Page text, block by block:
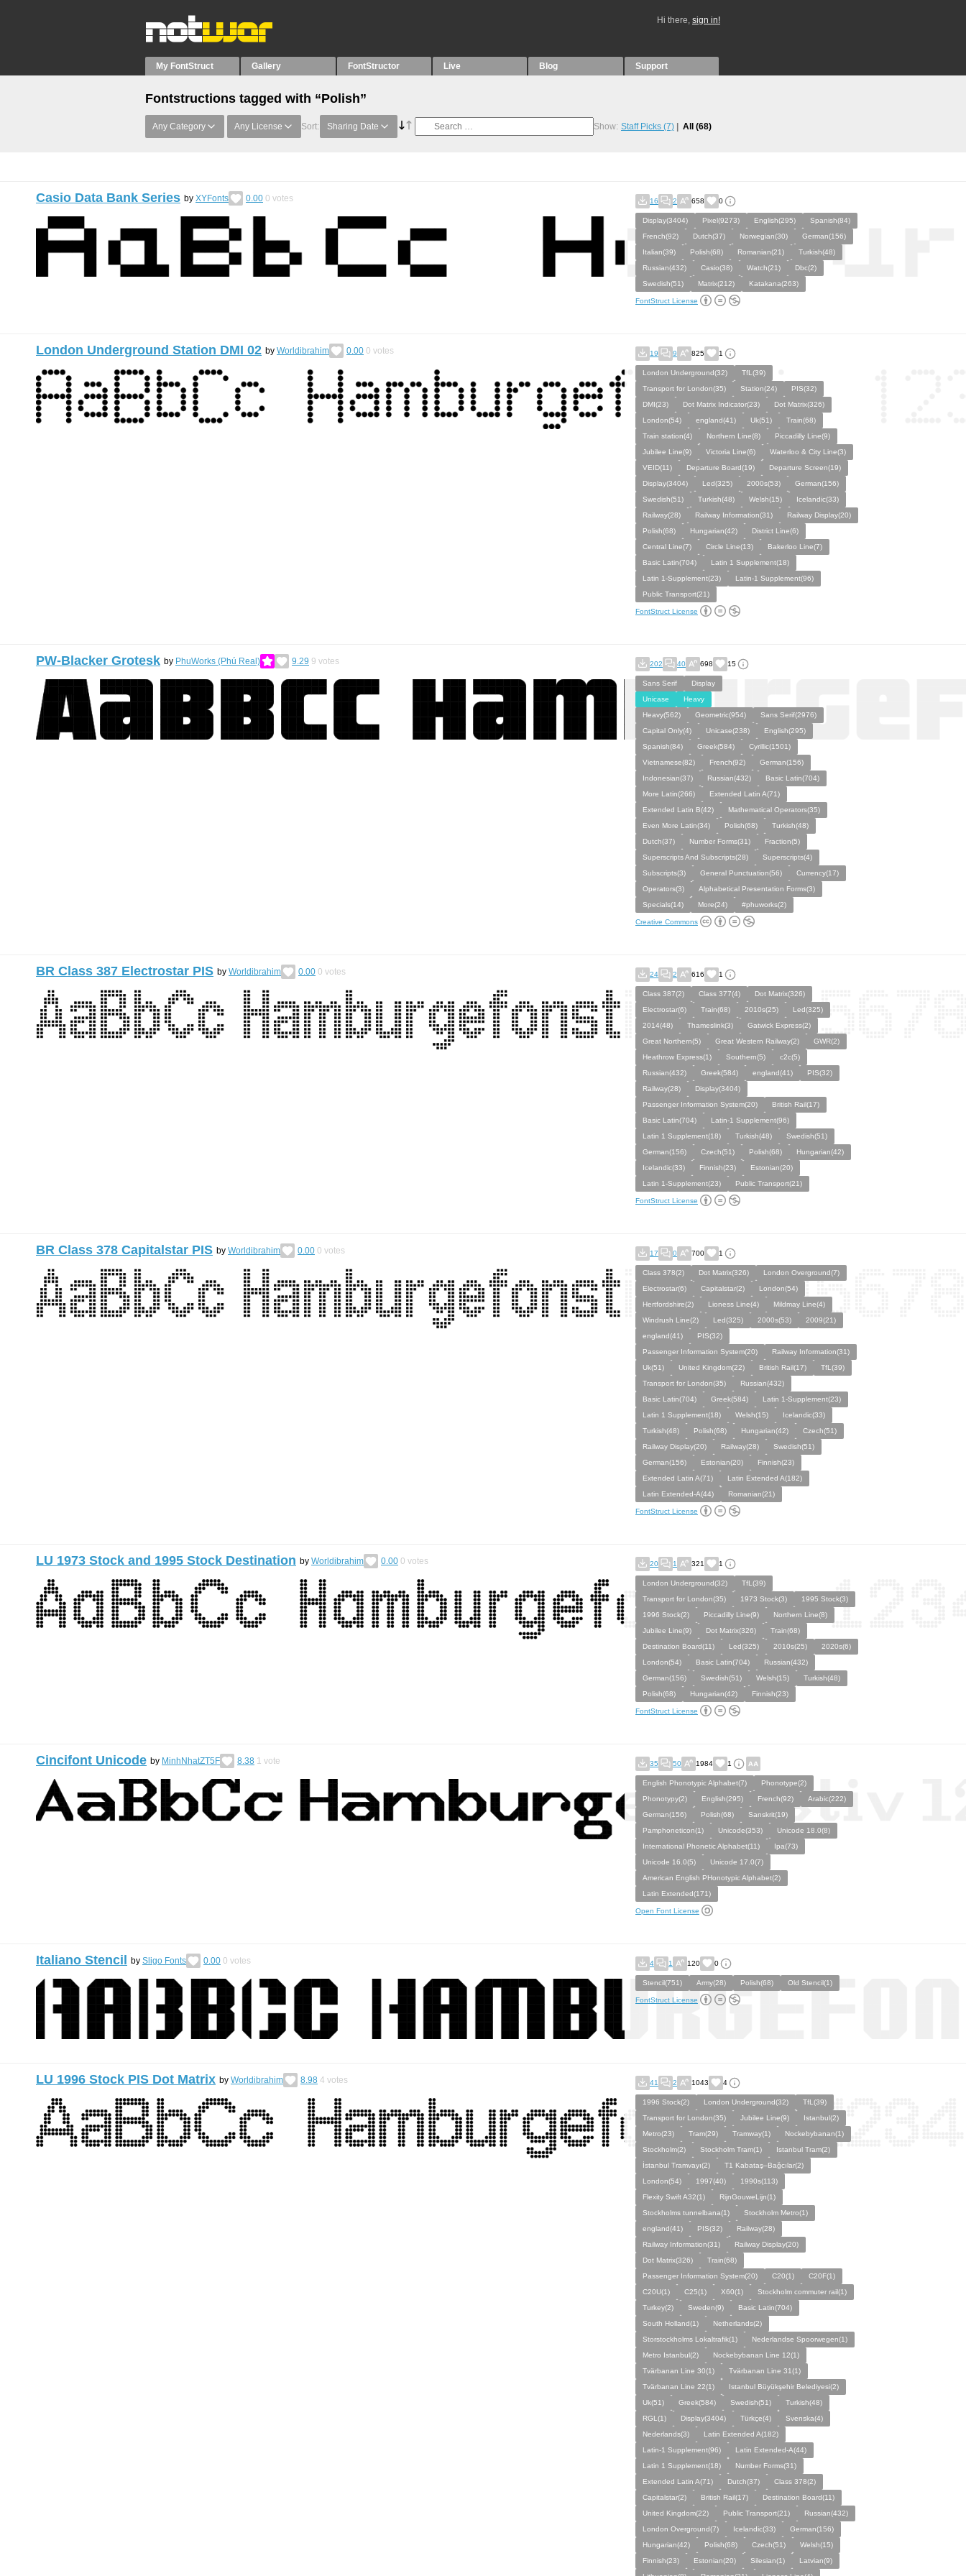
Hi there, sign in!
My FontStruct Gallery FontStructor Live Blog Support
Fontstructions tagged with “Polish”
Any Category Any License Sort: Sharing Date Show: Staff Picks (7) All (68)
Casio Data Bank Series by XYFonts 0.00 0 votes 16 2 658 0
Display(3404) Pixel(9273) English(295)
Spanish(84)
French(92)
Dutch(37) Norwegian(30)
German(156)
Italian(39)
Polish(68) Romanian(21)
Turkish(48)
Russian(432)
Casio(38) Watch(21)
Dbc(2)
Swedish(51)
Matrix(212) Katakana(263)
FontStruct License
London Underground Station DMI 02 by Worldibrahim 0.00 0 votes 19 9 825 1
London Underground(32)
TfL(39)
Transport for London(35)
Station(24)
PIS(32)
DMI(23)
Dot Matrix Indicator(23)
Dot Matrix(326)
London(54)
england(41) Uk(51)
Train(68)
Train station(4)
Northern Line(8)
Piccadilly Line(9)
Jubilee Line(9)
Victoria Line(6)
Waterloo & City Line(3)
VEID(11)
Departure Board(19)
Departure Screen(19)
Display(3404)
Led(325) 2000s(53)
German(156)
Swedish(51)
Turkish(48) Welsh(15)
Icelandic(33)
Railway(28)
Railway Information(31)
Railway Display(20)
Polish(68)
Hungarian(42)
District Line(6)
Central Line(7)
Circle Line(13)
Bakerloo Line(7)
Basic Latin(704)
Latin 1 Supplement(18)
Latin 1-Supplement(23)
Latin-1 Supplement(96)
Public Transport(21)
FontStruct License
PW-Blacker Grotesk by PhuWorks (Phú Real) 9.29 9 votes 202 40 698 15
Sans Serif
Display
Unicase
Heavy
Heavy(562)
Geometric(954)
Sans Serif(2976)
Capital Only(4)
Unicase(238)
English(295)
Spanish(84)
Greek(584)
Cyrillic(1501)
Vietnamese(82)
French(92)
German(156)
Indonesian(37)
Russian(432)
Basic Latin(704)
More Latin(266)
Extended Latin A(71)
Extended Latin B(42)
Mathematical Operators(35)
Even More Latin(34)
Polish(68)
Turkish(48)
Dutch(37)
Number Forms(31)
Fraction(5)
Superscripts And Subscripts(28)
Superscripts(4)
Subscripts(3)
General Punctuation(56)
Currency(17)
Operators(3)
Alphabetical Presentation Forms(3)
Specials(14)
More(24) #phuworks(2)
Creative Commons
BR Class 387 Electrostar PIS by Worldibrahim 0.00 0 votes 24 2 616 1
Class 387(2) Class 377(4)
Dot Matrix(326)
Electrostar(6)
Train(68) 2010s(25)
Led(325)
2014(48)
Thameslink(3)
Gatwick Express(2)
Great Northern(5)
Great Western Railway(2)
GWR(2)
Heathrow Express(1)
Southern(5)
c2c(5)
Russian(432)
Greek(584) england(41)
PIS(32)
Railway(28)
Display(3404)
Passenger Information System(20)
British Rail(17)
Basic Latin(704)
Latin-1 Supplement(96)
Latin 1 Supplement(18)
Turkish(48)
Swedish(51)
German(156)
Czech(51) Polish(68)
Hungarian(42)
Icelandic(33)
Finnish(23)
Estonian(20)
Latin 1-Supplement(23)
Public Transport(21)
FontStruct License
BR Class 378 Capitalstar PIS by Worldibrahim 0.00 0 votes 17 0 700 1
Class 378(2) Dot Matrix(326)
London Overground(7)
Electrostar(6)
Capitalstar(2)
London(54)
Hertfordshire(2)
Lioness Line(4)
Mildmay Line(4)
Windrush Line(2)
Led(325) 2000s(53)
2009(21)
england(41)
PIS(32)
Passenger Information System(20)
Railway Information(31)
Uk(51)
United Kingdom(22) British Rail(17)
TfL(39)
Transport for London(35)
Russian(432)
Basic Latin(704)
Greek(584)
Latin 1-Supplement(23)
Latin 1 Supplement(18)
Welsh(15)
Icelandic(33)
Turkish(48)
Polish(68) Hungarian(42)
Czech(51)
Railway Display(20)
Railway(28)
Swedish(51)
German(156)
Estonian(20)
Finnish(23)
Extended Latin A(71)
Latin Extended A(182)
Latin Extended-A(44)
Romanian(21)
FontStruct License
LU 1973 Stock and 1995 Stock Destination by Worldibrahim 0.00 0 votes 20 1 321 1
London Underground(32)
TfL(39)
Transport for London(35)
1973 Stock(3)
1995 Stock(3)
1996 Stock(2)
Piccadilly Line(9)
Northern Line(8)
Jubilee Line(9)
Dot Matrix(326)
Train(68)
Destination Board(11)
Led(325) 2010s(25)
2020s(6)
London(54)
Basic Latin(704)
Russian(432)
German(156)
Swedish(51) Welsh(15)
Turkish(48)
Polish(68)
Hungarian(42) Finnish(23)
FontStruct License
Cincifont Unicode by MinhNhatZT5F 8.38 1 vote 35 50 1984 1
English Phonotypic Alphabet(7)
Phonotype(2)
Phonotypy(2)
English(295) French(92)
Arabic(222)
German(156)
Polish(68)
Sanskrit(19)
Pamphoneticon(1)
Unicode(353)
Unicode 18.0(8)
International Phonetic Alphabet(11)
Ipa(73)
Unicode 16.0(5)
Unicode 17.0(7)
American English PHonotypic Alphabet(2)
Latin Extended(171)
Open Font License
Italiano Stencil by Sligo Fonts 0.00 0 votes 4 1 120 0
Stencil(751) Army(28) Polish(68) Old Stencil(1)
FontStruct License
LU 1996 Stock PIS Dot Matrix by Worldibrahim 8.98 4 votes 41 2 1043 4
1996 Stock(2) London Underground(32)
TfL(39)
Transport for London(35)
Jubilee Line(9)
Istanbul(2)
Metro(23)
Tram(29) Tramway(1)
Nockebybanan(1)
Stockholm(2)
Stockholm Tram(1)
Istanbul Tram(2)
İstanbul Tramvayı(2)
T1 Kabataş–Bağcılar(2)
London(54)
1997(40)
1990s(113)
Flexity Swift A32(1)
RijnGouweLijn(1)
Stockholms tunnelbana(1)
Stockholm Metro(1)
england(41)
PIS(32)
Railway(28)
Railway Information(31)
Railway Display(20)
Dot Matrix(326)
Train(68)
Passenger Information System(20)
C20(1)
C20F(1)
C20U(1)
C25(1) X60(1)
Stockholm commuter rail(1)
Turkey(2)
Sweden(9)
Basic Latin(704)
South Holland(1)
Netherlands(2)
Storstockholms Lokaltrafik(1)
Nederlandse Spoorwegen(1)
Metro Istanbul(2)
Nockebybanan Line 12(1)
Tvärbanan Line 30(1)
Tvärbanan Line 31(1)
Tvärbanan Line 22(1)
Istanbul Büyükşehir Belediyesi(2)
Uk(51)
Greek(584) Swedish(51)
Turkish(48)
RGL(1)
Display(3404) Türkçe(4)
Svenska(4)
Nederlands(3)
Latin Extended A(182)
Latin-1 Supplement(96)
Latin Extended-A(44)
Latin 1 Supplement(18)
Number Forms(31)
Extended Latin A(71)
Dutch(37)
Class 378(2)
Capitalstar(2)
British Rail(17)
Destination Board(11)
United Kingdom(22)
Public Transport(21)
Russian(432)
London Overground(7)
Icelandic(33)
German(156)
Hungarian(42)
Polish(68) Czech(51)
Welsh(15)
Finnish(23)
Estonian(20) Silesian(1)
Latvian(9)